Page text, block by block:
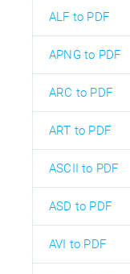
ALF to PDF
APNG to PDF
ARC to PDF
ART to PDF
ASCII to PDF
ASD to PDF
AVI to PDF